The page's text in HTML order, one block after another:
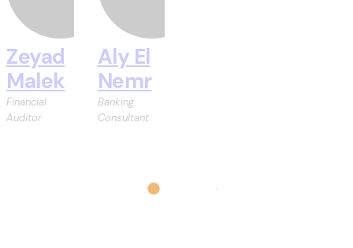
Zeyad
Malek
Financial
Auditor
Aly El
Nemr
Banking
Consultant